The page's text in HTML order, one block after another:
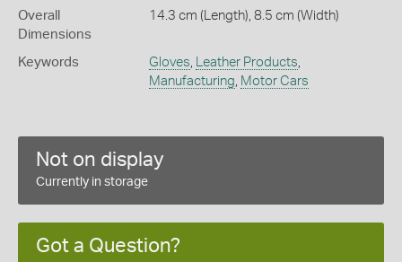
Overall
Dimensions
14.3 cm (Length), 8.5 cm (Width)
Keywords Gloves, Leather Products,
Manufacturing, Motor Cars
Not on display
Currently in storage
Got a Question?